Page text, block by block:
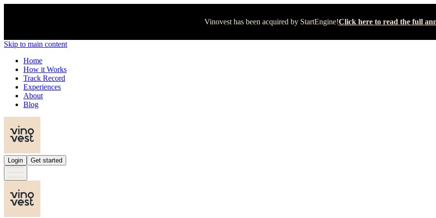
Vinovest has been acquired by StartEngine!Click here to read the full
Skip to main content
Home
How it Works
Track Record
Experiences
About
Blog
Login Get started